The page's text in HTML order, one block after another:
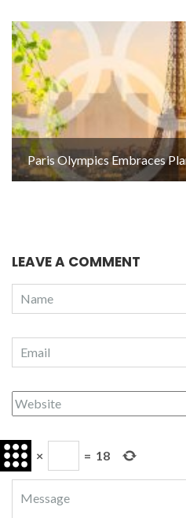
Paris Olympics Embraces
LEAVE A COMMENT
× = 18